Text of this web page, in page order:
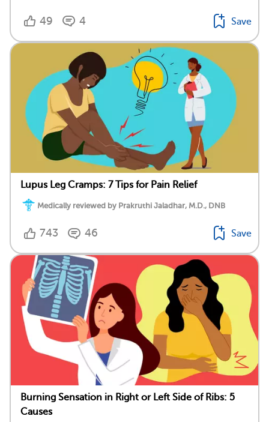
49 4 Save
Lupus Leg Cramps: 7 Tips for Pain Relief
Medically reviewed by Prakruthi Jaladhar, M.D., DNB
743 46 Save
Burning Sensation in Right or Left Side of Ribs: 5
Causes